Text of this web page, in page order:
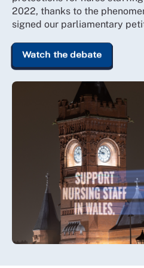
2022, thanks to the
signed our parliamentary
Watch the debate